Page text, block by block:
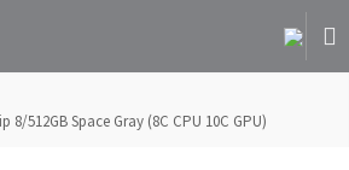
8/512GB Space Gray (8C CPU 10C GPU)